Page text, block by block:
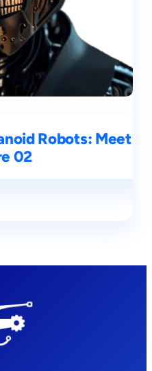
Robots: Meet
02